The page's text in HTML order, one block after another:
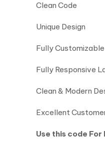
Clean Code
Unique Design
Fully Customizable
Fully Responsive
Clean & Modern
Excellent
Use this code